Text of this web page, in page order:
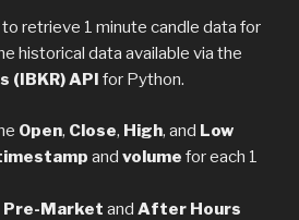
retrieve 1 minute candle data for
historical data available via the
(IBKR) API for Python.
Open, Close, High, and Low
and volume for each 1
Pre-Market and After Hours